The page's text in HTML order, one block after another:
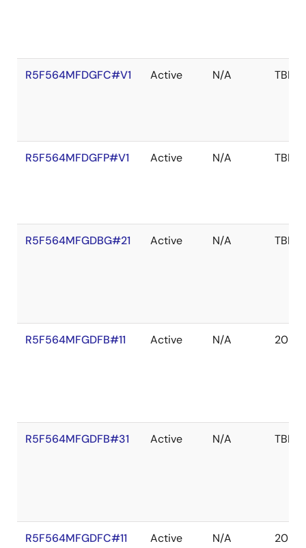
R5F564MFDGFC#V1 Active N/A TBD
R5F564MFDGFP#V1 Active N/A TBD
R5F564MFGDBG#21 Active N/A TBD
R5F564MFGDFB#11 Active N/A 2039
R5F564MFGDFB#31 Active N/A TBD
R5F564MFGDFC#11 Active N/A 2039